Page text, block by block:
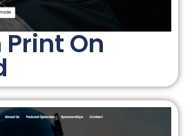
On